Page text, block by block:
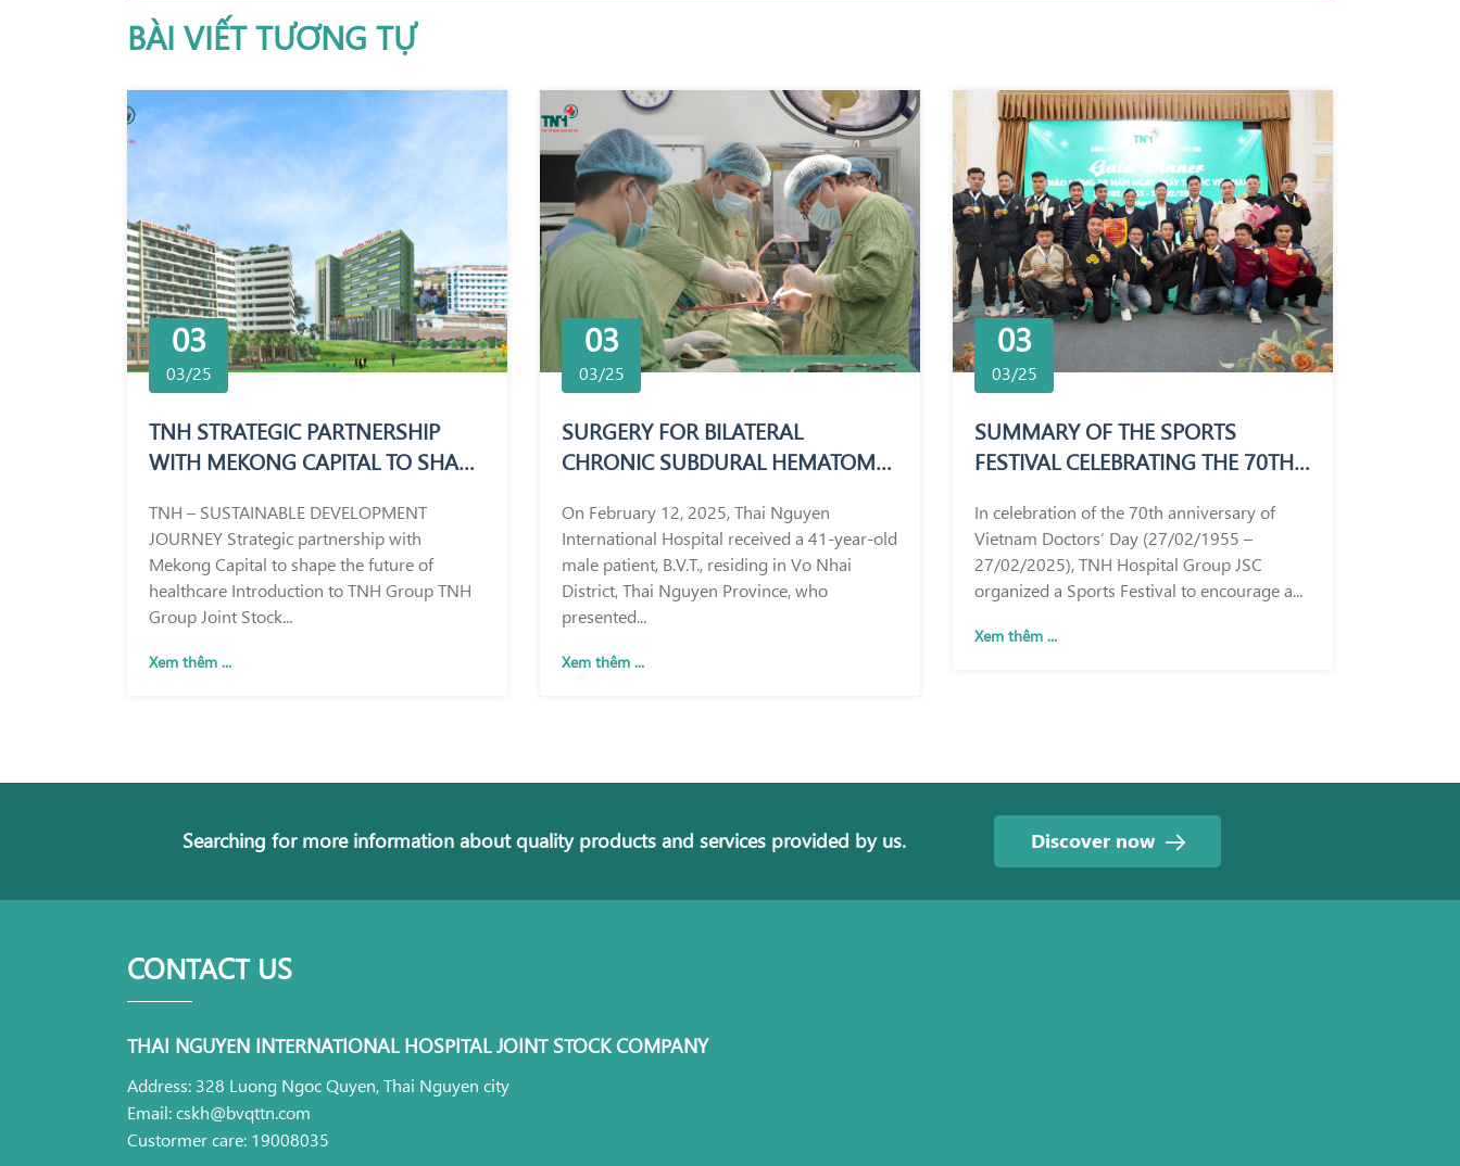
BÀI VIẾT TƯƠNG TỰ
03
03/25
TNH STRATEGIC PARTNERSHIP
WITH MEKONG CAPITAL TO SHAPE
TNH – SUSTAINABLE DEVELOPMENT
JOURNEY Strategic partnership with
Mekong Capital to shape the future of
healthcare Introduction to TNH Group TNH
Group Joint Stock...
Xem thêm ...
03
03/25
SURGERY FOR BILATERAL
CHRONIC SUBDURAL HEMATOMA
On February 12, 2025, Thai Nguyen
International Hospital received a 41-year-old
male patient, B.V.T., residing in Vo Nhai
District, Thai Nguyen Province, who
presented...
Xem thêm ...
03
03/25
SUMMARY OF THE SPORTS
FESTIVAL CELEBRATING THE 70TH
DOCTORS’ DAY (27/02/1955 –
27/02/2025)
In celebration of the 70th anniversary of
Vietnam Doctors’ Day (27/02/1955 –
27/02/2025), TNH Hospital Group JSC
organized a Sports Festival to encourage a...
Xem thêm ...
Searching for more information about quality products and services provided by us. Discover now
CONTACT US
THAI NGUYEN INTERNATIONAL HOSPITAL JOINT STOCK COMPANY
Address: 328 Luong Ngoc Quyen, Thai Nguyen city
Email: cskh@bvqttn.com
Custormer care: 19008035